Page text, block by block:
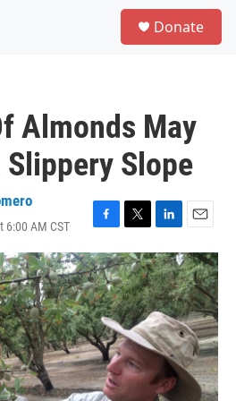
Donate
Almonds May
Slippery Slope
6:00 AM CST
F
a
c
e
b
o
o
k
T
w
i
t
t
e
r
L
i
n
k
e
d
I
n
E
m
a
i
l